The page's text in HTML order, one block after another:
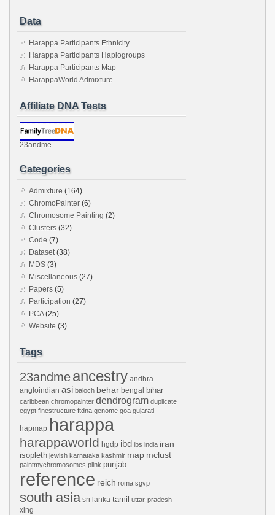
Data
Harappa Participants Ethnicity
Harappa Participants Haplogroups
Harappa Participants Map
HarappaWorld Admixture
Affiliate DNA Tests
23andme
Categories
Admixture (164)
ChromoPainter (6)
Chromosome Painting (2)
Clusters (32)
Code (7)
Dataset(38)
MDS (3)
Miscellaneous (27)
Papers (5)
Participation (27)
PCA(25)
Website (3)
Tags
23andmeancestry andhra
angloindian asi baloch behar bengal bihar
caribbean chromopainter dendrogram duplicate
egypt finestructure ftdna genome goa gujarati
hapmap harappa
harappaworld hgdp ibd ibs india iran
isopleth jewish karnataka kashmir map mclust
paintmychromosomes plink punjab
reference reich roma sgvp
south asia sri lanka tamil uttar-pradesh
xing